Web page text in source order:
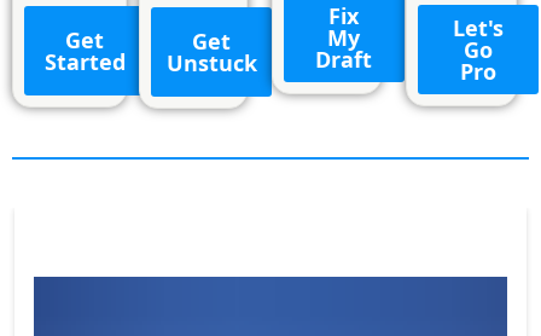
Get
Started
Get
Unstuck
Fix
My
Draft
Let's
Go
Pro